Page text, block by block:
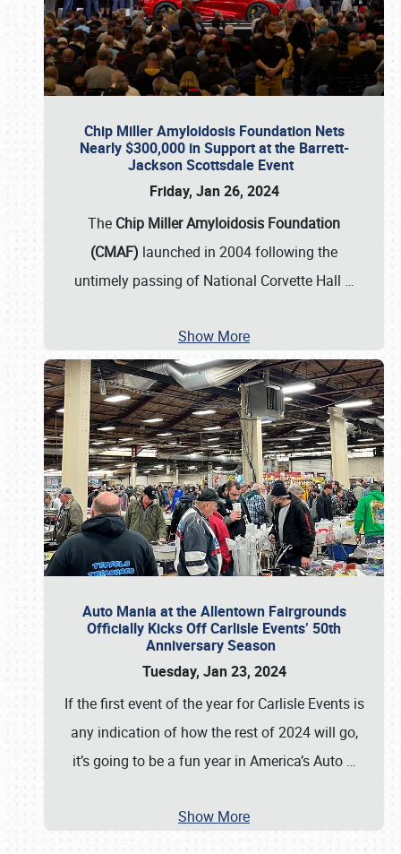
Chip Miller Amyloidosis Foundation Nets
Nearly $300,000 in Support at the Barrett-
Jackson Scottsdale Event
Friday, Jan 26, 2024
The Chip Miller Amyloidosis Foundation
(CMAF) launched in 2004 following the
untimely passing of National Corvette Hall …
Show More
Auto Mania at the Allentown Fairgrounds
Officially Kicks Off Carlisle Events’ 50th
Anniversary Season
Tuesday, Jan 23, 2024
If the first event of the year for Carlisle Events is
any indication of how the rest of 2024 will go,
it’s going to be a fun year in America’s Auto …
Show More